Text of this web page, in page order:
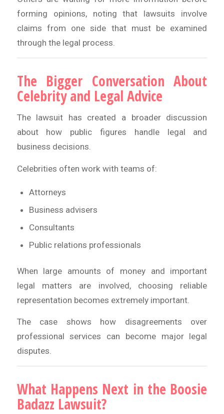
forming opinions, noting that lawsuits involve
claims from one side that must be examined
through the legal process.
The Bigger Conversation About
Celebrity and Legal Advice
The lawsuit has created a broader discussion
about how public figures handle legal and
business decisions.
Celebrities often work with teams of:
Attorneys
Business advisers
Consultants
Public relations professionals
When large amounts of money and important
legal matters are involved, choosing reliable
representation becomes extremely important.
The case shows how disagreements over
professional services can become major legal
disputes.
What Happens Next in the Boosie
Badazz Lawsuit?